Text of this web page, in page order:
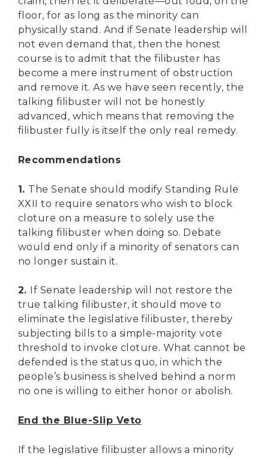
floor, for as long as the minority can
physically stand. And if Senate leadership will
not even demand that, then the honest
course is to admit that the filibuster has
become a mere instrument of obstruction
and remove it. As we have seen recently, the
talking filibuster will not be honestly
advanced, which means that removing the
filibuster fully is itself the only real remedy.
Recommendations
1. The Senate should modify Standing Rule
XXII to require senators who wish to block
cloture on a measure to solely use the
talking filibuster when doing so. Debate
would end only if a minority of senators can
no longer sustain it.
2.
If Senate leadership will not restore the
true talking filibuster, it should move to
eliminate the legislative filibuster, thereby
subjecting bills to a simple-majority vote
threshold to invoke cloture. What cannot be
defended is the status quo, in which the
people’s business is shelved behind a norm
no one is willing to either honor or abolish.
End the Blue-Slip Veto
If the legislative filibuster allows a minority